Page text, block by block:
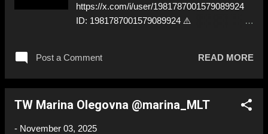
https://x.com/i/user/1981787001579089924
ID: 1981787001579089924 ⚠️
FORCES OF THE AFU
Post a Comment READ MORE
TW Marina Olegovna @marina_MLT
- November 03, 2025